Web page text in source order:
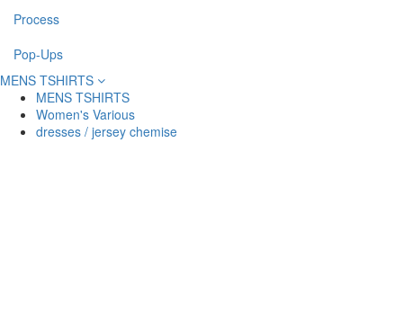
Process
Pop-Ups
MENS TSHIRTS
MENS TSHIRTS
Women's Various
dresses / jersey chemise